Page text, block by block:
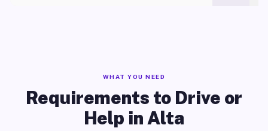
WHAT YOU NEED
Requirements to Drive or
Help in Alta